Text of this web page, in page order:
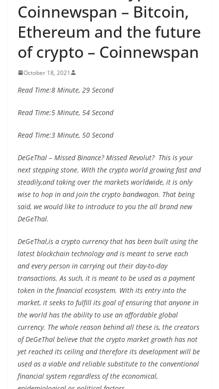
Coinnewspan – Bitcoin,
Ethereum and the future
of crypto – Coinnewspan
October 18, 2021
Read Time:8 Minute, 29 Second
Read Time:5 Minute, 54 Second
Read Time:3 Minute, 50 Second
DeGeThal – Missed Binance? Missed Revolut? This is your
next stepping stone. With the crypto world growing fast and
steadily,and taking over the markets worldwide, it is only
wise to hop in and join the crypto bandwagon. That being
said, we would like to introduce to you the all brand new
DeGeThal.
DeGeThal,is a crypto currency that has been built using the
latest blockchain technology and is meant to serve each
and every person in carrying out their day-to-day
transactions. As such, it is meant to be used as a payment
token in the financial ecosystem. With its entry into the
market, it seeks to fulfill its goal of ensuring that anyone in
the world has the ability to use an affordable global
currency. The whole reason behind all these is, the creators
of DeGeThal believe that the crypto market growth has not
yet reached its ceiling and therefore its development will be
used as a viable and reliable substitute to the conventional
financial system regardless of the economical,